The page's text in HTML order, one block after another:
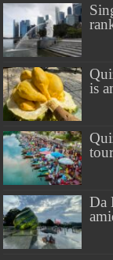
is
Da